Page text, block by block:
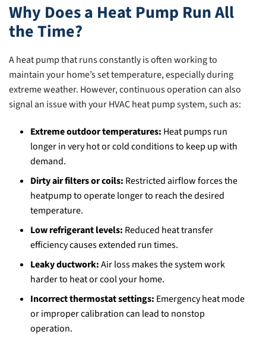
Why Does a Heat Pump Run All
the Time?
A heat pump that runs constantly is often working to
maintain your home’s set temperature, especially during
extreme weather. However, continuous operation can also
signal an issue with your HVAC heat pump system, such as:
Extreme outdoor temperatures: Heat pumps run
longer in very hot or cold conditions to keep up with
demand.
Dirty air filters or coils: Restricted airflow forces the
heatpump to operate longer to reach the desired
temperature.
Low refrigerant levels: Reduced heat transfer
efficiency causes extended run times.
Leaky ductwork:Air loss makes the system work
harder to heat or cool your home.
Incorrect thermostat settings: Emergency heat mode
or improper calibration can lead to nonstop
operation.